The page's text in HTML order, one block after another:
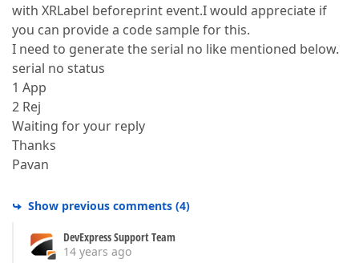
with XRLabel beforeprint event.I would appreciate if
you can provide a code sample for this.
I need to generate the serial no like mentioned below.
serial no status
1 App
2 Rej
Waiting for your reply
Thanks
Pavan
Show previous comments (4)
DevExpress Support Team
14 years ago